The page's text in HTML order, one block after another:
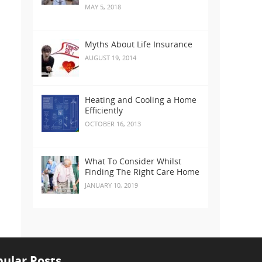
MAY 5, 2018
Myths About Life Insurance
AUGUST 19, 2014
Heating and Cooling a Home
Efficiently
OCTOBER 16, 2013
What To Consider Whilst
Finding The Right Care Home
JANUARY 10, 2019